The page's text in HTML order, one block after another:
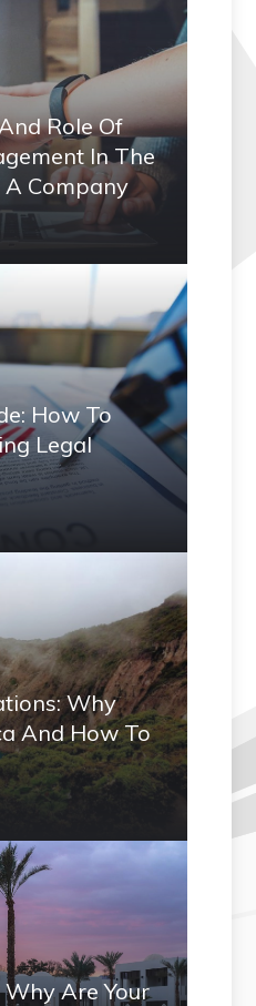
Role Of
In The
A Company
How To
Legal
Why
And How To
Are Your